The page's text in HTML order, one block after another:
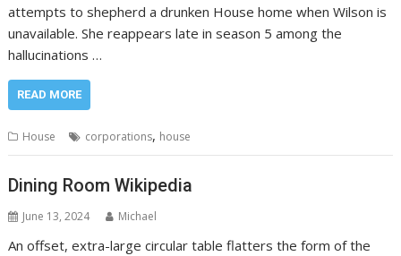
attempts to shepherd a drunken House home when Wilson is
unavailable. She reappears late in season 5 among the
hallucinations …
READ MORE
House corporations, house
Dining Room Wikipedia
June 13, 2024 Michael
An offset, extra-large circular table flatters the form of the